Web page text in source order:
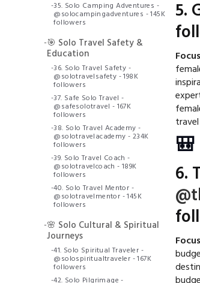
-35. Solo Camping Adventures -
@solocampingadventures - 145K
followers
-🎯 Solo Travel Safety &
Education
-36. Solo Travel Safety -
@solotravelsafety - 198K
followers
-37. Safe Solo Travel -
@safesolotravel - 167K
followers
-38. Solo Travel Academy -
@solotravelacademy - 234K
followers
-39. Solo Travel Coach -
@solotravelcoach - 189K
followers
-40. Solo Travel Mentor -
@solotravelmentor - 145K
followers
-🌸 Solo Cultural & Spiritual
Journeys
-41. Solo Spiritual Traveler -
@solospiritualtraveler - 167K
followers
-42. Solo Pilgrimage -
5.
6.